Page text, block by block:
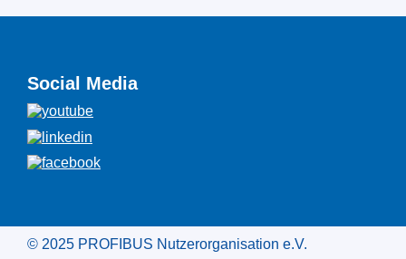
Social Media
© 2025 PROFIBUS Nutzerorganisation e.V.